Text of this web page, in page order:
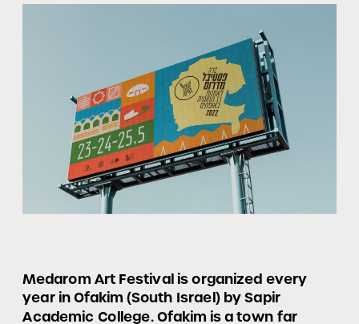
Medarom Art Festival is organized every
year in Ofakim (South Israel) by Sapir
Academic College. Ofakim is a town far